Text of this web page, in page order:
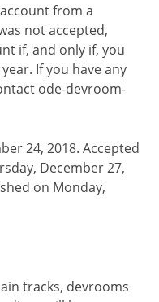
from a
not accepted,
if, and only if, you
If you have any
ode-devroom-
24, 2018. Accepted
December 27,
on Monday,
tracks, devrooms